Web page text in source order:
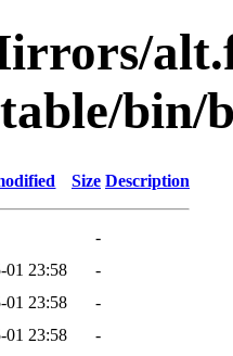
bin/
Size Description
-
01 23:58
-
01 23:58
-
01 23:58
-